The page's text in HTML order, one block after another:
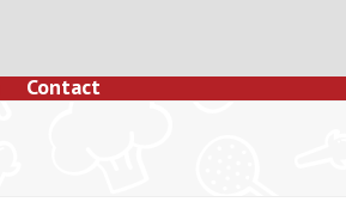
Contact